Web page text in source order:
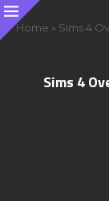
Home » Sims 4
Sims 4